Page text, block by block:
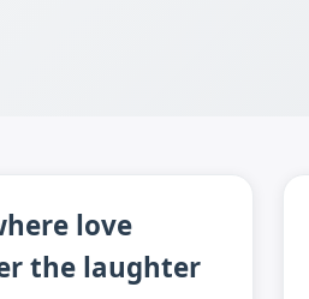
love
the laughter